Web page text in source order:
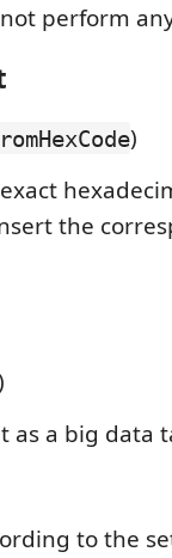
perform
)
the
as a big data
to the